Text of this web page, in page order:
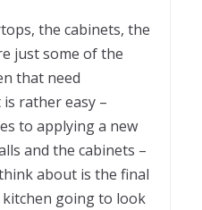
the cabinets, the
just some of the
that need
rather easy –
to applying a new
and the cabinets –
about is the final
going to look